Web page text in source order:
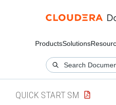
ProductsSolutions
QUICK START SM